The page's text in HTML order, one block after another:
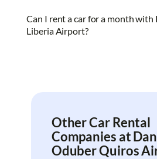
Can I rent a car for a month with
Liberia Airport?
Other Car Rental
Companies at
Oduber Quiros